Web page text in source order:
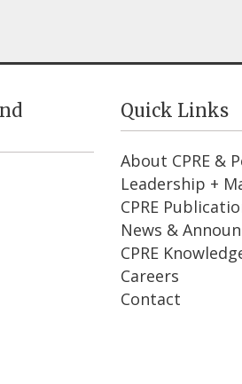
Quick Links
About CPRE &
Leadership +
CPRE
News &
CPRE
Careers
Contact